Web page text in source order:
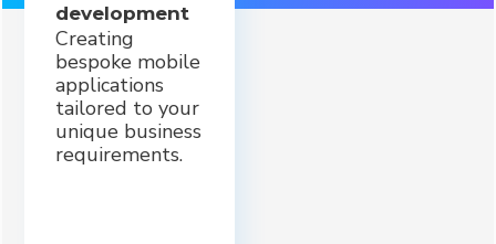
development
Creating
bespoke mobile
applications
tailored to your
unique business
requirements.